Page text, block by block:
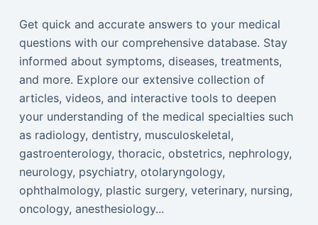
Get quick and accurate answers to your medical
questions with our comprehensive database. Stay
informed about symptoms, diseases, treatments,
and more. Explore our extensive collection of
articles, videos, and interactive tools to deepen
your understanding of the medical specialties such
as radiology, dentistry, musculoskeletal,
gastroenterology, thoracic, obstetrics, nephrology,
neurology, psychiatry, otolaryngology,
ophthalmology, plastic surgery, veterinary, nursing,
oncology, anesthesiology...